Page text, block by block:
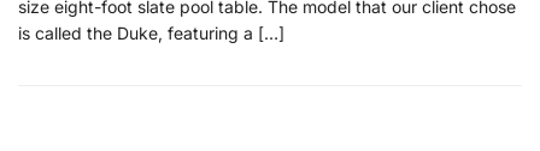
size eight-foot slate pool table. The model that our client chose
is called the Duke, featuring a […]